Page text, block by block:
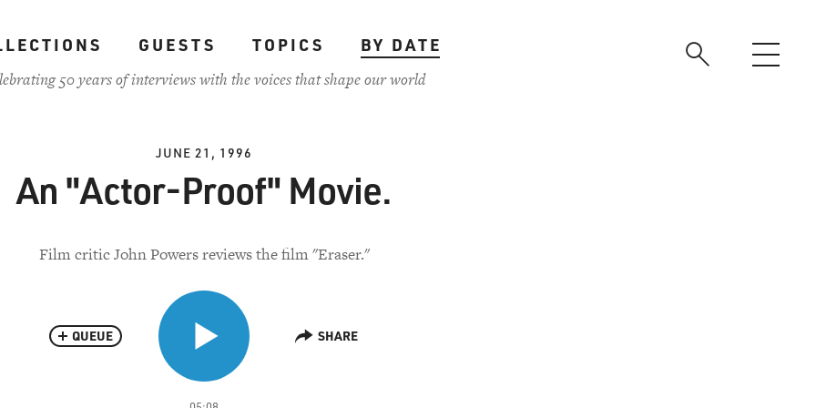
GUESTS TOPICS
BY DATE
50 years of interviews with the voices that shape our world
JUNE 21, 1996
An "Actor-Proof" Movie.
Film critic John Powers reviews the film "Eraser."
QUEUE SHARE